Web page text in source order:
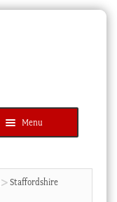
Menu
SEARCH
Staffordshire